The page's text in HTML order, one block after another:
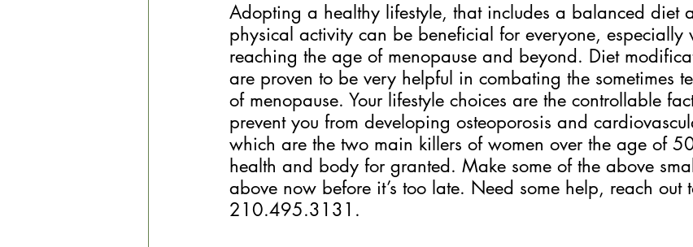
Adopting a healthy lifestyle, that includes a balanced diet
physical activity can be beneficial for everyone, especially
reaching the age of menopause and beyond. Diet
are proven to be very helpful in combating the sometimes
of menopause. Your lifestyle choices are the controllable
prevent you from developing osteoporosis and
which are the two main killers of women over the age of
health and body for granted. Make some of the above
above now before it’s too late. Need some help, reach out
210.495.3131.